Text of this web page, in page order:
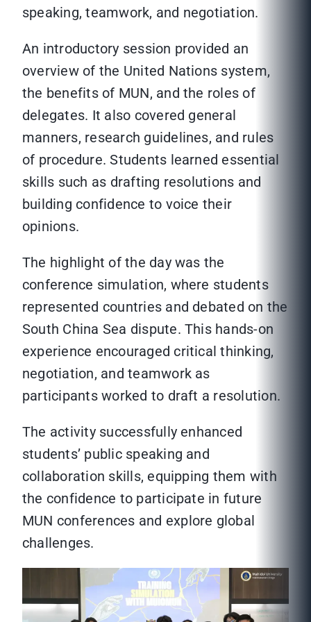
speaking, teamwork, and negotiation.
An introductory session provided an
overview of the United Nations system,
the benefits of MUN, and the roles of
delegates. It also covered general
manners, research guidelines, and rules
of procedure. Students learned essential
skills such as drafting resolutions and
building confidence to voice their
opinions.
The highlight of the day was the
conference simulation, where students
represented countries and debated on the
South China Sea dispute. This hands-on
experience encouraged critical thinking,
negotiation, and teamwork as
participants worked to draft a resolution.
The activity successfully enhanced
students’ public speaking and
collaboration skills, equipping them with
the confidence to participate in future
MUN conferences and explore global
challenges.